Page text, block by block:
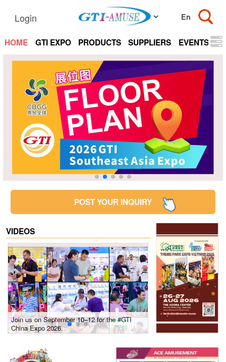
Login
HOME GTI EXPO PRODUCTS SUPPLIERS EVENTS
POST YOUR INQUIRY
VIDEOS
Join us on September 10–12 for the #GTI
China Expo 2026.
Gain insights into new